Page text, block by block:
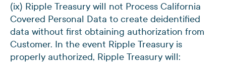
(ix) Ripple Treasury will not Process California
Covered Personal Data to create deidentified
data without first obtaining authorization from
Customer. In the event Ripple Treasury is
properly authorized, Ripple Treasury will: